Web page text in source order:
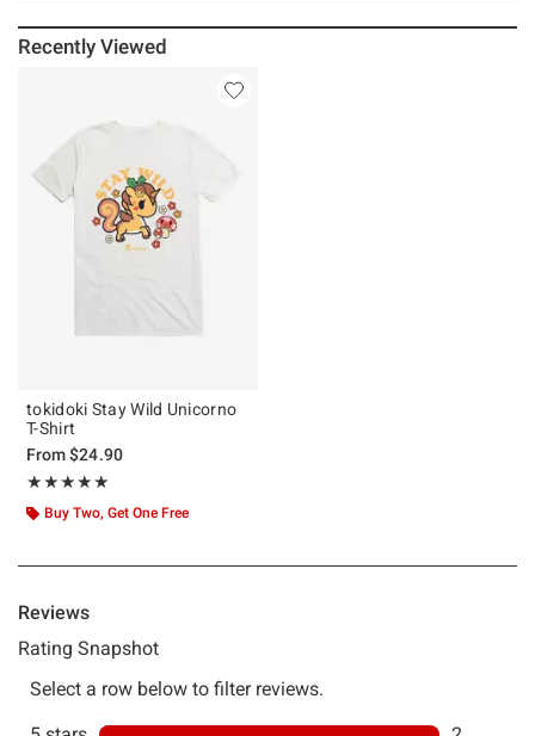
Recently Viewed
tokidoki Stay Wild Unicorno
T-Shirt
From$24.90
★★★★★
Rating, 5 out of 5
★★★★★
Buy Two, Get One Free